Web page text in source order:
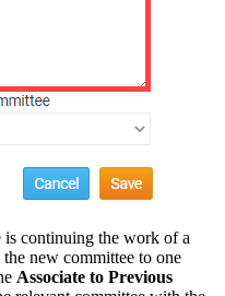
is continuing the work of a
new committee to one
Associate to Previous